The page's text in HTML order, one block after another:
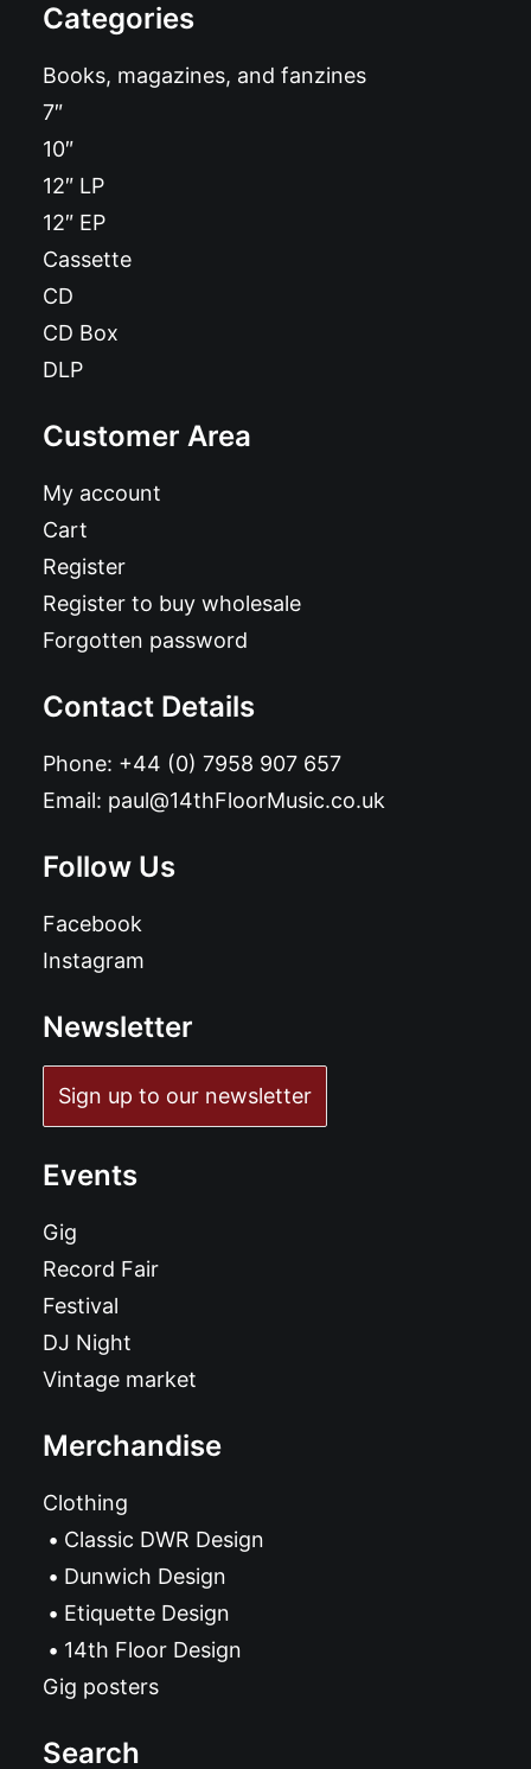
Categories
Books, magazines, and fanzines
7″
10″
12″ LP
12″ EP
Cassette
CD
CD Box
DLP
Customer Area
My account
Cart
Register
Register to buy wholesale
Forgotten password
Contact Details
Phone: +44 (0) 7958 907 657
Email: paul@14thFloorMusic.co.uk
Follow Us
Facebook
Instagram
Newsletter
Sign up to our newsletter
Events
Gig
Record Fair
Festival
DJ Night
Vintage market
Merchandise
Clothing
Classic DWR Design
Dunwich Design
Etiquette Design
14th Floor Design
Gig posters
Search